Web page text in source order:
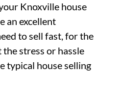
Knoxville house
an excellent
to sell fast, for the
stress or hassle
typical house selling